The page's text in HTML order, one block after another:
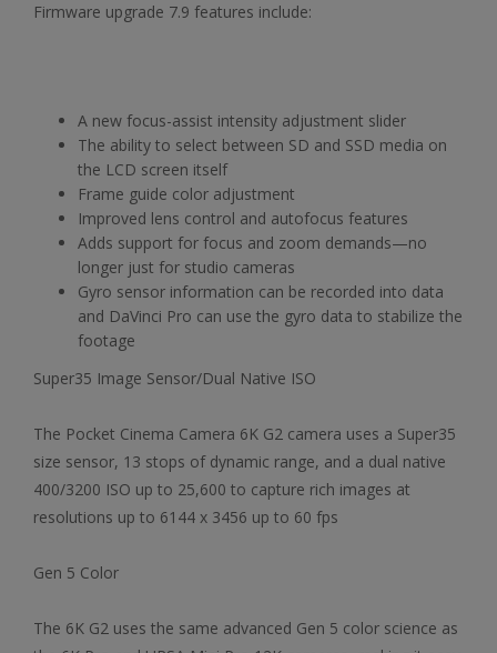
Firmware upgrade 7.9 features include:
A new focus-assist intensity adjustment slider
The ability to select between SD and SSD media on
the LCD screen itself
Frame guide color adjustment
Improved lens control and autofocus features
Adds support for focus and zoom demands—no
longer just for studio cameras
Gyro sensor information can be recorded into data
and DaVinci Pro can use the gyro data to stabilize the
footage
Super35 Image Sensor/Dual Native ISO
The Pocket Cinema Camera 6K G2 camera uses a Super35
size sensor, 13 stops of dynamic range, and a dual native
400/3200 ISO up to 25,600 to capture rich images at
resolutions up to 6144 x 3456 up to 60 fps
Gen 5 Color
The 6K G2 uses the same advanced Gen 5 color science as